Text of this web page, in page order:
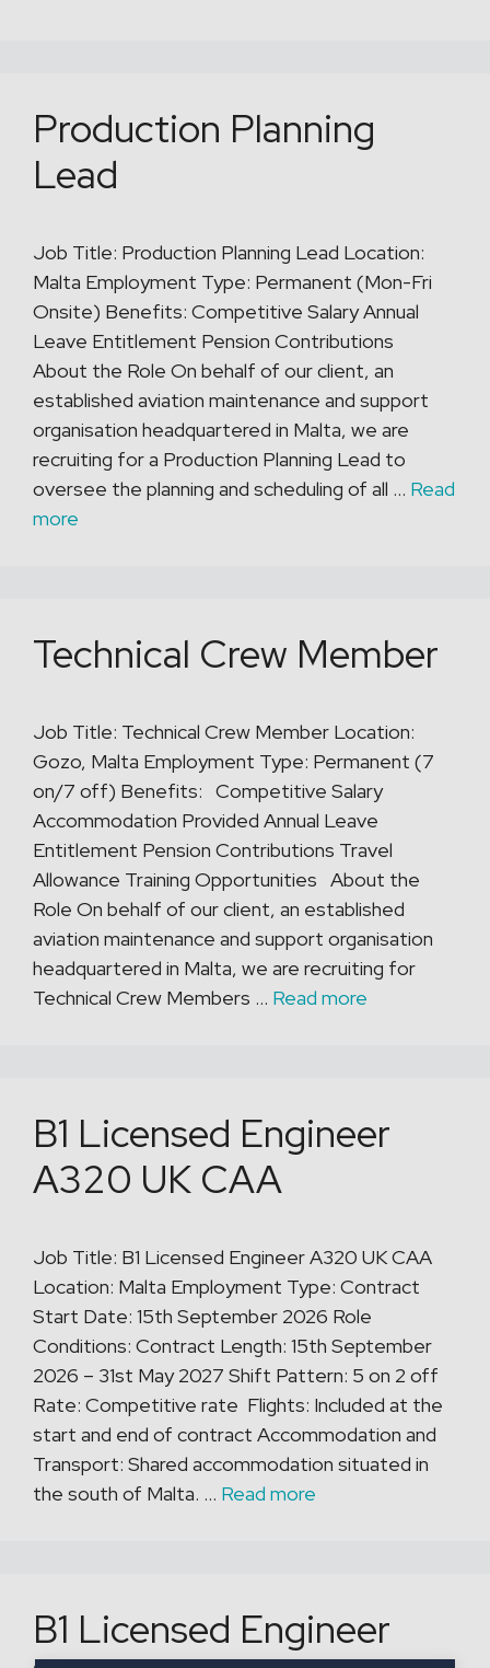
Production Planning
Lead
Job Title: Production Planning Lead Location:
Malta Employment Type: Permanent (Mon-Fri
Onsite) Benefits: Competitive Salary Annual
Leave Entitlement Pension Contributions
About the Role On behalf of our client, an
established aviation maintenance and support
organisation headquartered in Malta, we are
recruiting for a Production Planning Lead to
oversee the planning and scheduling of all … Read
more
Technical Crew Member
Job Title: Technical Crew Member Location:
Gozo, Malta Employment Type: Permanent (7
on/7 off) Benefits: Competitive Salary
Accommodation Provided Annual Leave
Entitlement Pension Contributions Travel
Allowance Training Opportunities About the
Role On behalf of our client, an established
aviation maintenance and support organisation
headquartered in Malta, we are recruiting for
Technical Crew Members … Read more
B1 Licensed Engineer
A320 UK CAA
Job Title: B1 Licensed Engineer A320 UK CAA
Location: Malta Employment Type: Contract
Start Date: 15th September 2026 Role
Conditions: Contract Length: 15th September
2026 – 31st May 2027 Shift Pattern: 5 on 2 off
Rate: Competitive rate Flights: Included at the
start and end of contract Accommodation and
Transport: Shared accommodation situated in
the south of Malta. … Read more
B1 Licensed Engineer